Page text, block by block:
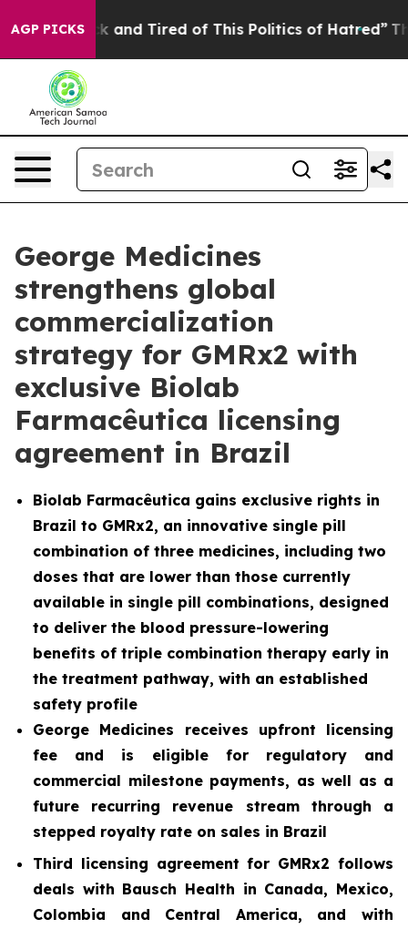
AGP PICKS
Sick and Tired of This Politics of Hatred” The Story
George Medicines
strengthens global
commercialization
strategy for GMRx2 with
exclusive Biolab
Farmacêutica licensing
agreement in Brazil
Biolab Farmacêutica gains exclusive rights in
Brazil to GMRx2, an innovative single pill
combination of three medicines, including two
doses that are lower than those currently
available in single pill combinations, designed
to deliver the blood pressure-lowering
benefits of triple combination therapy early in
the treatment pathway, with an established
safety profile
George Medicines receives upfront licensing
fee and is eligible for regulatory and
commercial milestone payments, as well as a
future recurring revenue stream through a
stepped royalty rate on sales in Brazil
Third licensing agreement for GMRx2 follows
deals with Bausch Health in Canada, Mexico,
Colombia and Central America, and with